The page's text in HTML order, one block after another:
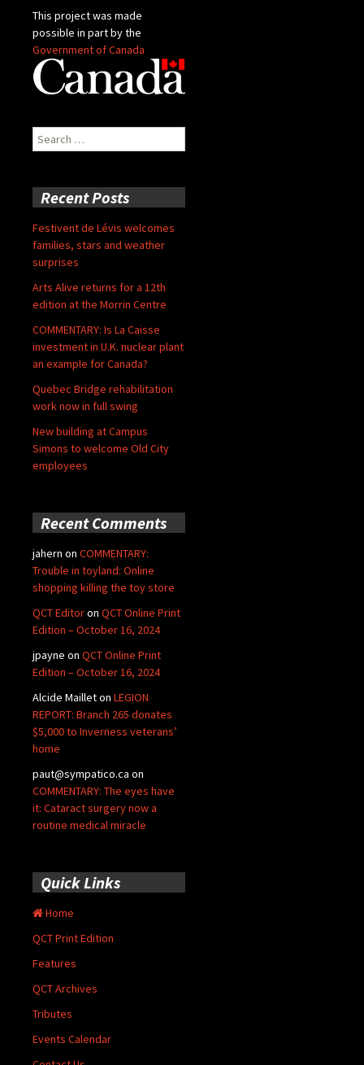
This project was made
possible in part by the
Government of Canada
Search
for:
Recent Posts
Festivent de Lévis welcomes
families, stars and weather
surprises
Arts Alive returns for a 12th
edition at the Morrin Centre
COMMENTARY: Is La Caisse
investment in U.K. nuclear plant
an example for Canada?
Quebec Bridge rehabilitation
work now in full swing
New building at Campus
Simons to welcome Old City
employees
Recent Comments
jahern on COMMENTARY:
Trouble in toyland: Online
shopping killing the toy store
QCT Editoron QCT Online Print
Edition – October 16, 2024
jpayne on QCT Online Print
Edition – October 16, 2024
Alcide Mailleton LEGION
REPORT: Branch 265 donates
$5,000 to Inverness veterans’
home
paut@sympatico.ca on
COMMENTARY: The eyes have
it: Cataract surgery now a
routine medical miracle
Quick Links
Home
QCT Print Edition
Features
QCT Archives
Tributes
Events Calendar